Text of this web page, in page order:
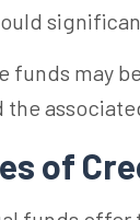
funds may
of